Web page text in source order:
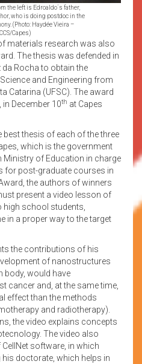
the left is Edroaldo´s father,
who is doing postdoc in the
(Photo: Haydée Vieira –
CCS/Capes)
materials research was also
The thesis was defended in
Rocha to obtain the
and Engineering from
Catarina (UFSC). The award
December 10th at Capes
best thesis of each of the three
which is the government
Ministry of Education in charge
for post-graduate courses in
the authors of winners
present a video lesson of
high school students,
in a proper way to the target
the contributions of his
of nanostructures
body, would have
cancer and, at the same time,
effect than the methods
and radiotherapy).
the video explains concepts
The video also
software, in which
doctorate, which helps in